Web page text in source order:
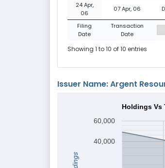
24 Apr,
06
07 Apr, 06
Filing
Date
Transaction
Date
Showing 1 to 10 of 10 entries
Issuer Name: Argent
Holdings Vs
40,000
60,000